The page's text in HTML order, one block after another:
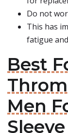
Do not
This has
fatigue
Best
Men
Sleeve